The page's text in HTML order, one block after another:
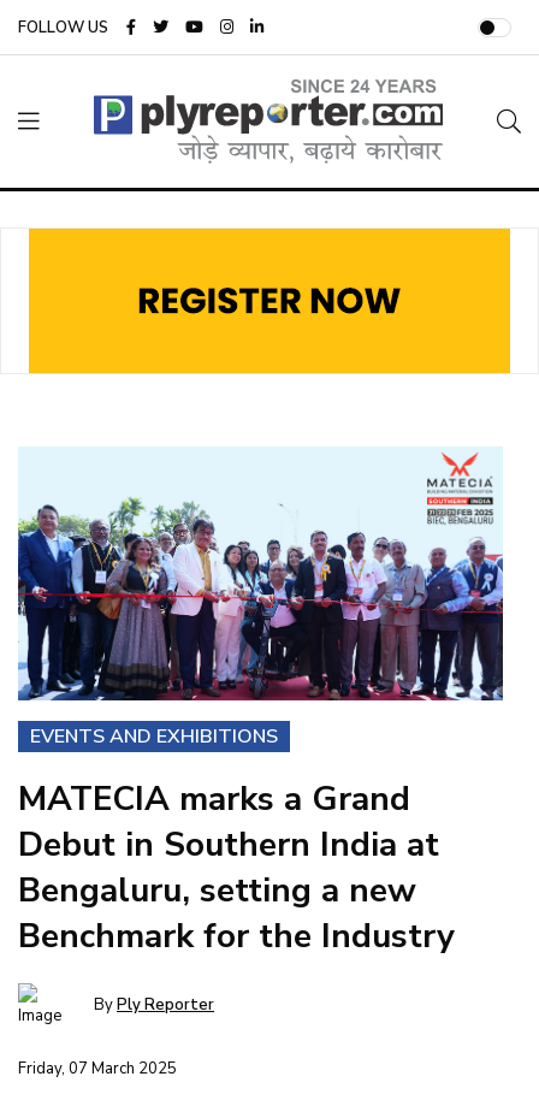
FOLLOW US
EVENTS AND EXHIBITIONS
MATECIA marks a Grand
Debut in Southern India at
Bengaluru, setting a new
Benchmark for the Industry
ByPly Reporter
Friday, 07 March 2025